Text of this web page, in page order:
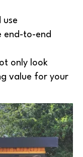
use
end-to-end
only look
value for your